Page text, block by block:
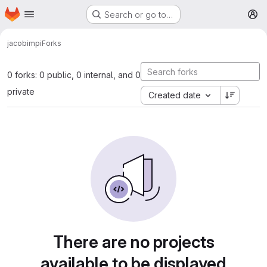
Skip to main content
Homepage Search or go to…
jacobimpiForks
0 forks: 0 public, 0 internal, and 0
private
Created date
There are no projects